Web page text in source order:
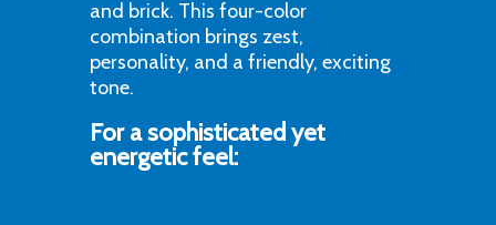
and brick. This four-color
combination brings zest,
personality, and a friendly, exciting
tone.
For a sophisticated yet
energetic feel: